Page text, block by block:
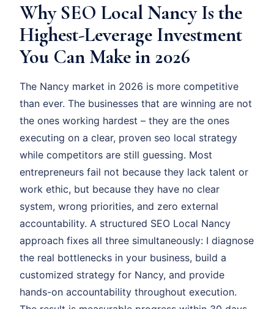
Why SEO Local Nancy Is the
Highest-Leverage Investment
You Can Make in 2026
The Nancy market in 2026 is more competitive
than ever. The businesses that are winning are not
the ones working hardest – they are the ones
executing on a clear, proven seo local strategy
while competitors are still guessing. Most
entrepreneurs fail not because they lack talent or
work ethic, but because they have no clear
system, wrong priorities, and zero external
accountability. A structured SEO Local Nancy
approach fixes all three simultaneously: I diagnose
the real bottlenecks in your business, build a
customized strategy for Nancy, and provide
hands-on accountability throughout execution.